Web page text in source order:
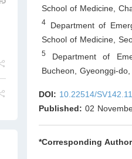
School of Medicine,
4
Department of
School of Medicine,
5
Department of
Bucheon, Gyeonggi-do
DOI: 10.22514/
Published: 02
*Corresponding